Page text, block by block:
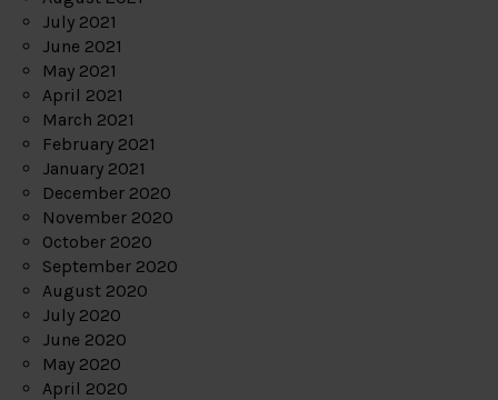
July 2021
June 2021
May 2021
April 2021
March 2021
February 2021
January 2021
December 2020
November 2020
October 2020
September 2020
August 2020
July 2020
June 2020
May 2020
April 2020